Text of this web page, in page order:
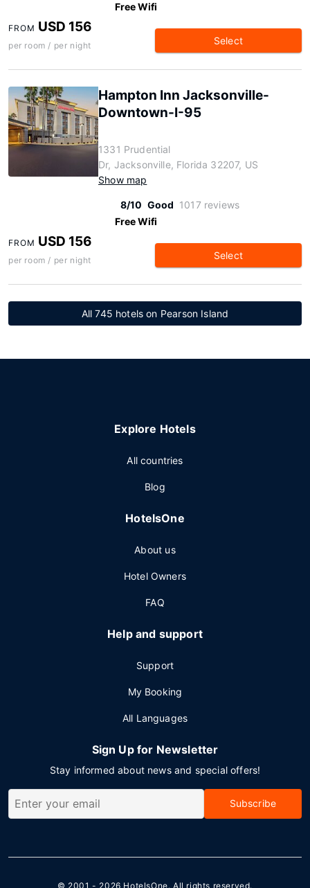
Free Wifi
FROM USD 156
per room / per night Select
Hampton Inn Jacksonville-
Downtown-I-95
1331 Prudential
Dr, Jacksonville, Florida 32207, US
Show map
8/10 Good 1017 reviews
Free Wifi
FROM USD 156
per room / per night Select
All 745 hotels on Pearson Island
Explore Hotels
All countries
Blog
HotelsOne
About us
Hotel Owners
FAQ
Help and support
Support
My Booking
All Languages
Sign Up for Newsletter
Stay informed about news and special offers!
Subscribe
© 2001 - 2026 HotelsOne. All rights reserved.